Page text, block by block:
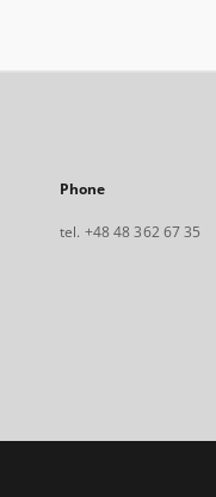
Phone
tel. +48 48 362 67 35